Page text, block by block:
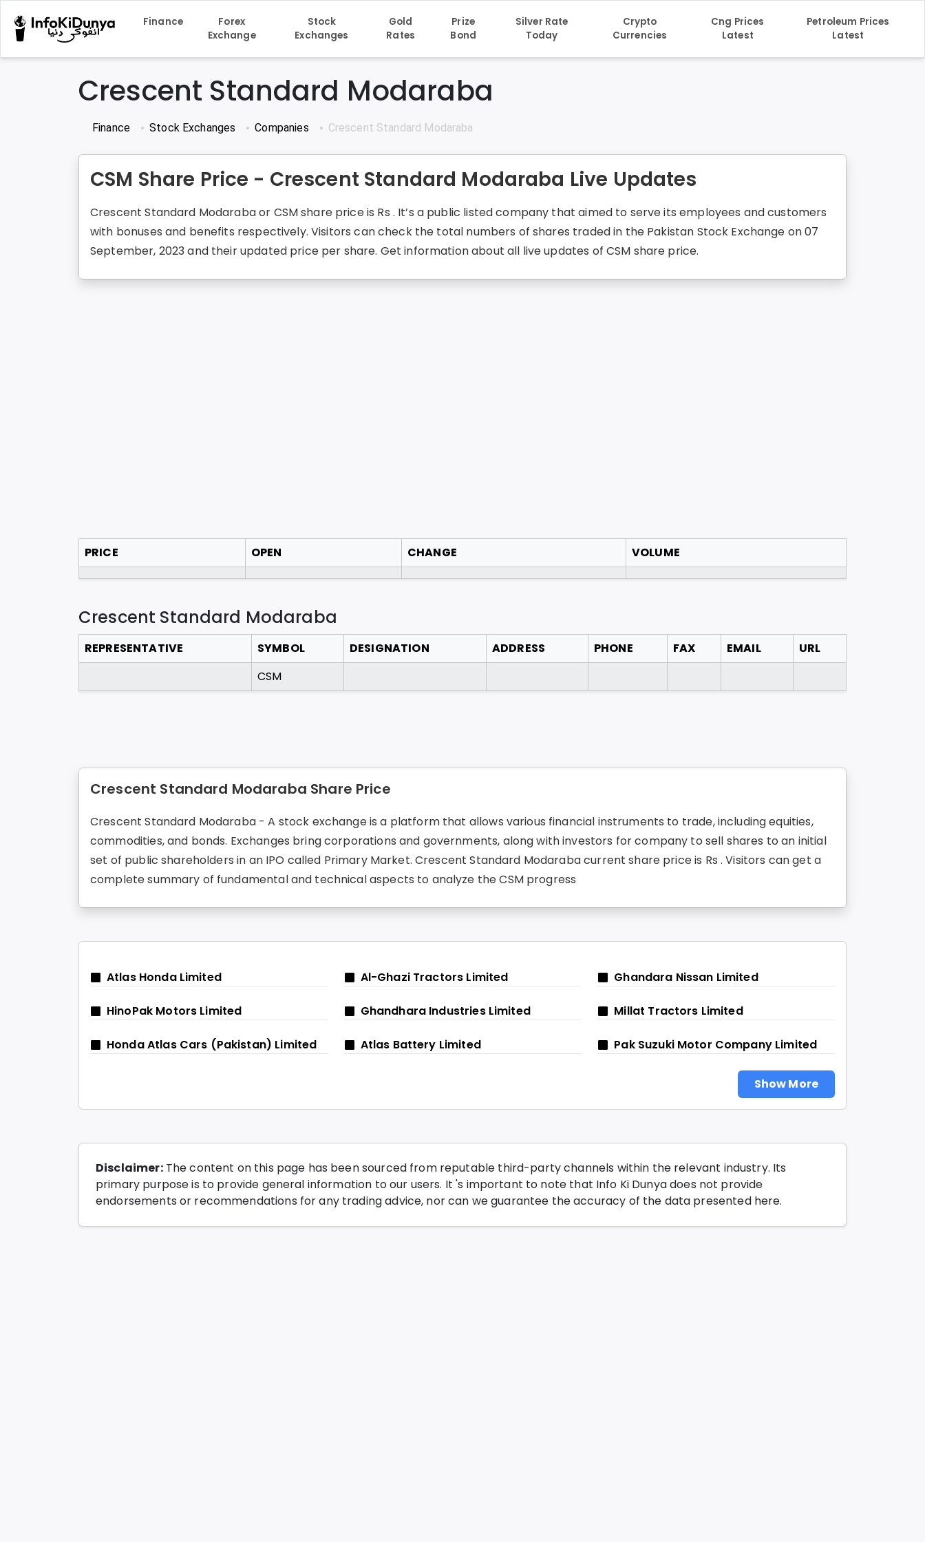
Finance
Forex
Exchange
Stock
Exchanges
Gold
Rates
Prize
Bond
Silver Rate
Today
Crypto
Currencies
Cng Prices
Latest
Petroleum Prices
Latest
Crescent Standard Modaraba
Finance Stock Exchanges Companies Crescent Standard Modaraba
CSM Share Price - Crescent Standard Modaraba Live Updates
Crescent Standard Modaraba or CSM share price is Rs . It’s a public listed company that aimed to serve its employees and customers
with bonuses and benefits respectively. Visitors can check the total numbers of shares traded in the Pakistan Stock Exchange on 07
September, 2023 and their updated price per share. Get information about all live updates of CSM share price.
PRICE OPEN CHANGE VOLUME
Crescent Standard Modaraba
REPRESENTATIVE SYMBOL DESIGNATION ADDRESS PHONE FAX EMAIL
URL
CSM
Crescent Standard Modaraba Share Price
Crescent Standard Modaraba - A stock exchange is a platform that allows various financial instruments to trade, including equities,
commodities, and bonds. Exchanges bring corporations and governments, along with investors for company to sell shares to an initial
set of public shareholders in an IPO called Primary Market. Crescent Standard Modaraba current share price is Rs . Visitors can get a
complete summary of fundamental and technical aspects to analyze the CSM progress
Atlas Honda Limited Al-Ghazi Tractors Limited Ghandara Nissan Limited
HinoPak Motors Limited Ghandhara Industries Limited Millat Tractors Limited
Honda Atlas Cars (Pakistan) Limited Atlas Battery Limited Pak Suzuki Motor Company Limited
Show More
Disclaimer:The content on this page has been sourced from reputable third-party channels within the relevant industry. Its
primary purpose is to provide general information to our users. It 's important to note that Info Ki Dunya does not provide
endorsements or recommendations for any trading advice, nor can we guarantee the accuracy of the data presented here.